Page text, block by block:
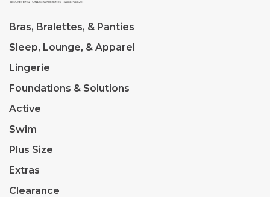
Bras, Bralettes, & Panties
Sleep, Lounge, & Apparel
Lingerie
Foundations & Solutions
Active
Swim
Plus Size
Extras
Clearance